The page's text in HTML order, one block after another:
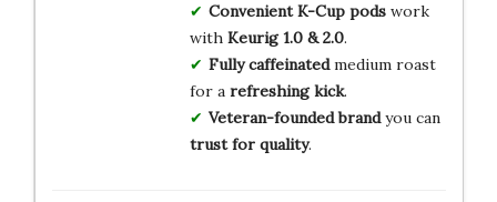
Convenient K-Cup podswork
with Keurig 1.0 & 2.0.
Fully caffeinatedmedium roast
for a refreshing kick.
Veteran-founded brandyou can
trust for quality.